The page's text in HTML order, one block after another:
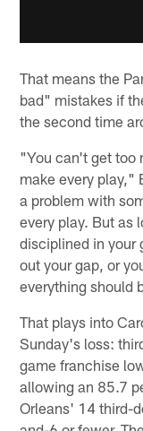
That means the
bad" mistakes if
the second time
"You can't get too
make every play,"
a problem with
every play. But as
disciplined in your
out your gap, or
everything should
That plays into
Sunday's loss:
game franchise
allowing an 85.7
Orleans' 14 third-